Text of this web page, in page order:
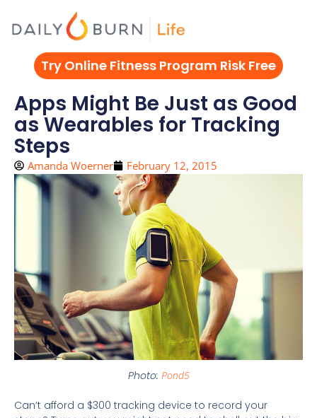
Try Online Fitness Program Risk Free
Apps Might Be Just as Good
as Wearables for Tracking
Steps
Amanda Woerner February 12, 2015
Photo: Pond5
Can’t afford a $300 tracking device to record your